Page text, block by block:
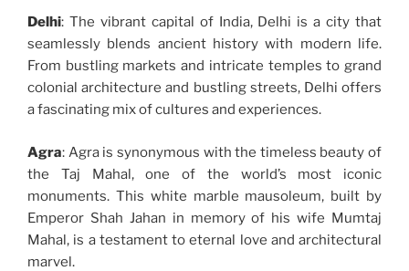
Delhi: The vibrant capital of India, Delhi is a city that
seamlessly blends ancient history with modern life.
From bustling markets and intricate temples to grand
colonial architecture and bustling streets, Delhi offers
a fascinating mix of cultures and experiences.
Agra: Agra is synonymous with the timeless beauty of
the Taj Mahal, one of the world’s most iconic
monuments. This white marble mausoleum, built by
Emperor Shah Jahan in memory of his wife Mumtaj
Mahal, is a testament to eternal love and architectural
marvel.